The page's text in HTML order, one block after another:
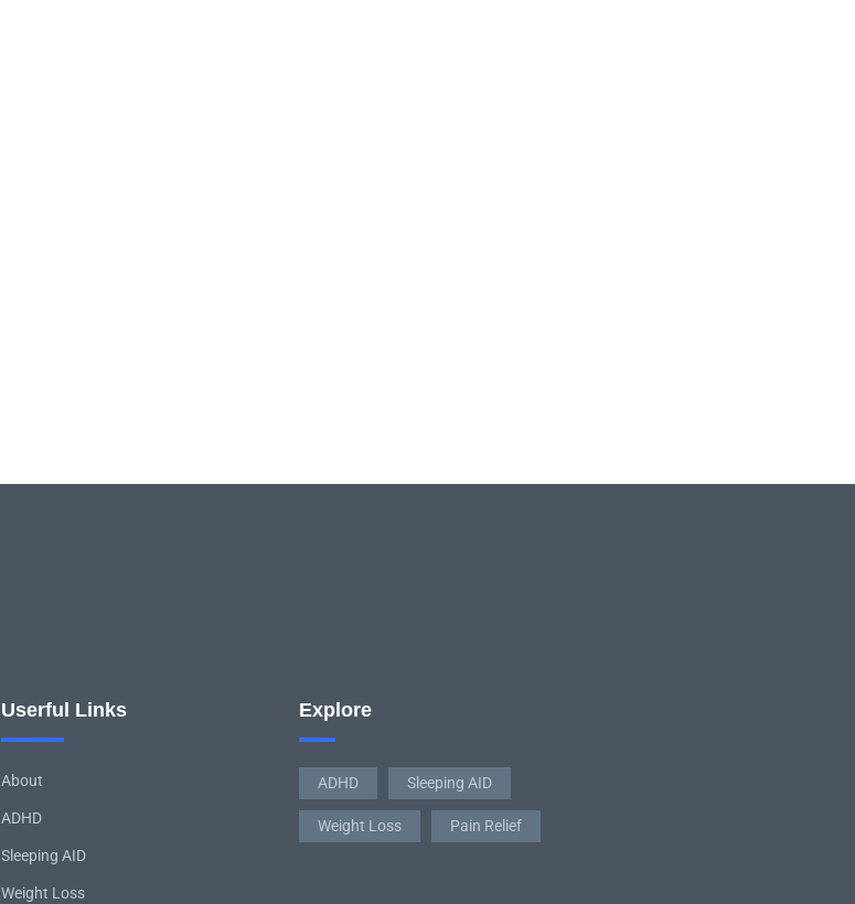
Userful Links
About
ADHD
Sleeping AID
Weight Loss
Explore
ADHD Sleeping AID
Weight Loss Pain Relief